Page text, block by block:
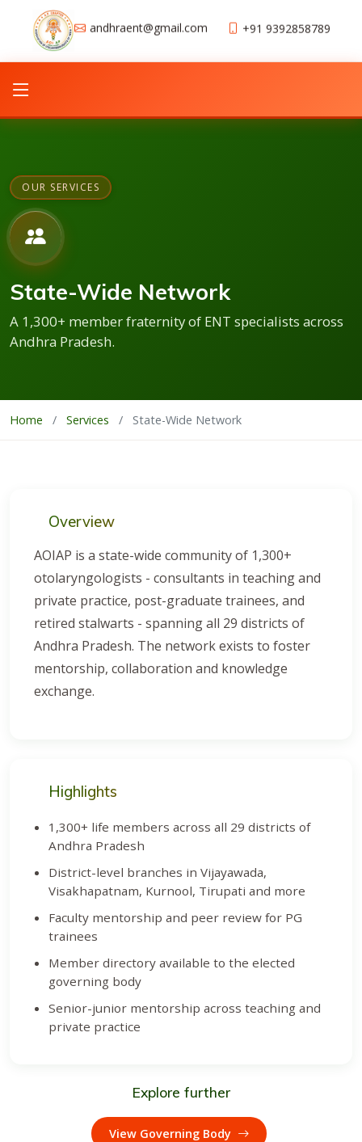
andhraent@gmail.com +91 9392858789
OUR SERVICES
State-Wide Network
A 1,300+ member fraternity of ENT specialists across
Andhra Pradesh.
Home / Services / State-Wide Network
Overview
AOIAP is a state-wide community of 1,300+
otolaryngologists - consultants in teaching and
private practice, post-graduate trainees, and
retired stalwarts - spanning all 29 districts of
Andhra Pradesh. The network exists to foster
mentorship, collaboration and knowledge
exchange.
Highlights
1,300+ life members across all 29 districts of
Andhra Pradesh
District-level branches in Vijayawada,
Visakhapatnam, Kurnool, Tirupati and more
Faculty mentorship and peer review for PG
trainees
Member directory available to the elected
governing body
Senior-junior mentorship across teaching and
private practice
Explore further
View Governing Body